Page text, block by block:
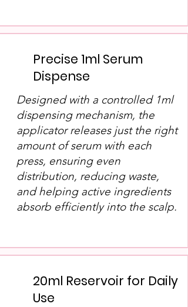
Precise 1ml Serum
Dispense
Designed with a controlled 1ml
dispensing mechanism, the
applicator releases just the right
amount of serum with each
press, ensuring even
distribution, reducing waste,
and helping active ingredients
absorb efficiently into the scalp.
20ml Reservoir for Daily
Use